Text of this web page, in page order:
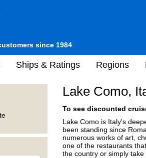
since 1984
Ships & Ratings Regions
Lake Como,
To see discounted
Lake Como is Italy's
been standing since
numerous works of art,
one of the restaurants
the country or simply